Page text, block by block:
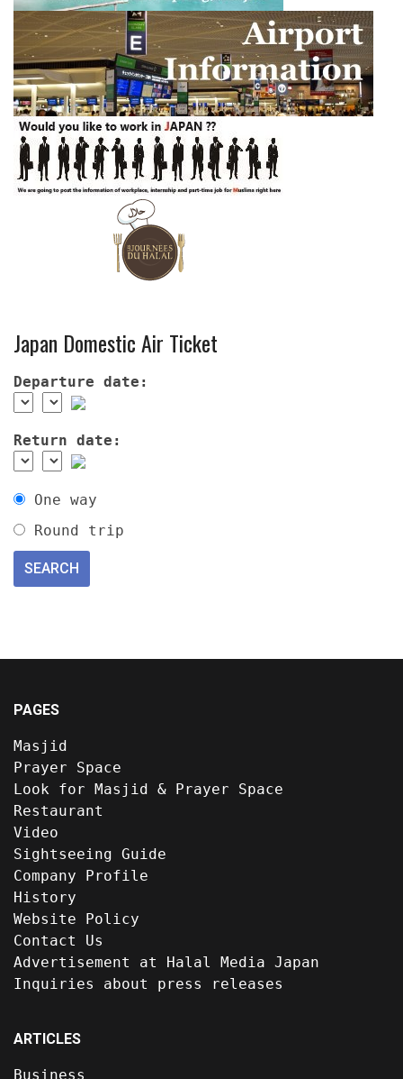
Japan Domestic Air Ticket
Departure date:
Return date:
One way
Round trip
PAGES
Masjid
Prayer Space
Look for Masjid & Prayer Space
Restaurant
Video
Sightseeing Guide
Company Profile
History
Website Policy
Contact Us
Advertisement at Halal Media Japan
Inquiries about press releases
ARTICLES
Business